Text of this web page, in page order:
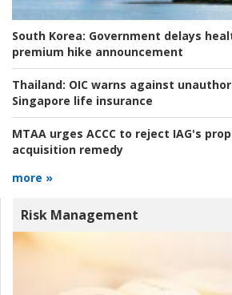
South Korea: Government delays
premium hike announcement
Thailand: OIC warns against
Singapore life insurance
MTAA urges ACCC to reject IAG's
acquisition remedy
more »
Risk Management